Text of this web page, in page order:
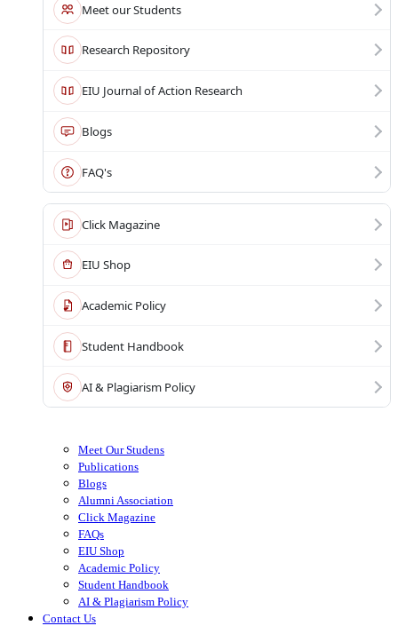
Meet our Students
Research Repository
EIU Journal of Action Research
Blogs
FAQ's
Click Magazine
EIU Shop
Academic Policy
Student Handbook
AI & Plagiarism Policy
Meet Our Studens
Publications
Blogs
Alumni Association
Click Magazine
FAQs
EIU Shop
Academic Policy
Student Handbook
AI & Plagiarism Policy
Contact Us